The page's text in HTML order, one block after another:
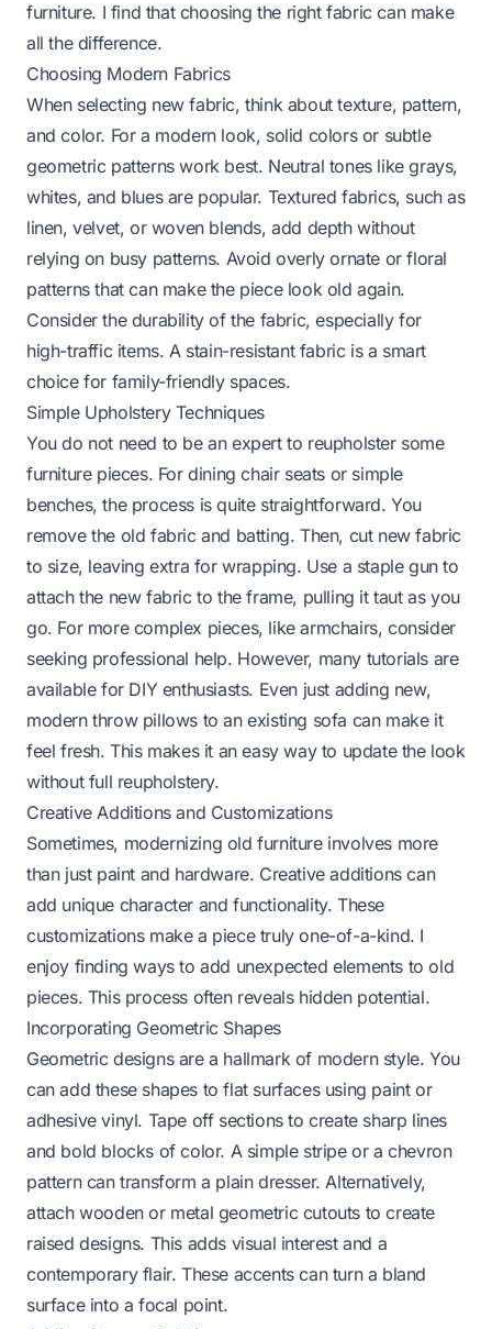
furniture. I find that choosing the right fabric can make
all the difference.
Choosing Modern Fabrics
When selecting new fabric, think about texture, pattern,
and color. For a modern look, solid colors or subtle
geometric patterns work best. Neutral tones like grays,
whites, and blues are popular. Textured fabrics, such as
linen, velvet, or woven blends, add depth without
relying on busy patterns. Avoid overly ornate or floral
patterns that can make the piece look old again.
Consider the durability of the fabric, especially for
high-traffic items. A stain-resistant fabric is a smart
choice for family-friendly spaces.
Simple Upholstery Techniques
You do not need to be an expert to reupholster some
furniture pieces. For dining chair seats or simple
benches, the process is quite straightforward. You
remove the old fabric and batting. Then, cut new fabric
to size, leaving extra for wrapping. Use a staple gun to
attach the new fabric to the frame, pulling it taut as you
go. For more complex pieces, like armchairs, consider
seeking professional help. However, many tutorials are
available for DIY enthusiasts. Even just adding new,
modern throw pillows to an existing sofa can make it
feel fresh. This makes it an easy way to update the look
without full reupholstery.
Creative Additions and Customizations
Sometimes, modernizing old furniture involves more
than just paint and hardware. Creative additions can
add unique character and functionality. These
customizations make a piece truly one-of-a-kind. I
enjoy finding ways to add unexpected elements to old
pieces. This process often reveals hidden potential.
Incorporating Geometric Shapes
Geometric designs are a hallmark of modern style. You
can add these shapes to flat surfaces using paint or
adhesive vinyl. Tape off sections to create sharp lines
and bold blocks of color. A simple stripe or a chevron
pattern can transform a plain dresser. Alternatively,
attach wooden or metal geometric cutouts to create
raised designs. This adds visual interest and a
contemporary flair. These accents can turn a bland
surface into a focal point.